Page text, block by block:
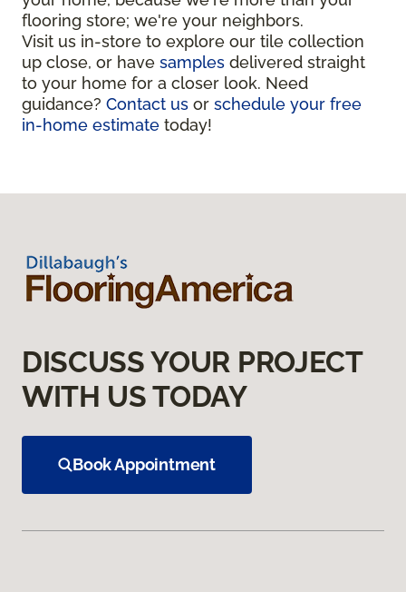
flooring store; we're your neighbors.
Visit us in-store to explore our tile collection
up close, or have samples delivered straight
to your home for a closer look. Need
guidance? Contact us or schedule your free
in-home estimate today!
DISCUSS YOUR PROJECT
WITH US TODAY
Book Appointment